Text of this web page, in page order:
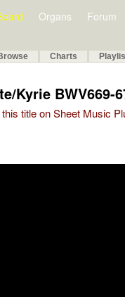
Organs Forum
Charts
Kyrie BWV669-
this title on Sheet Music